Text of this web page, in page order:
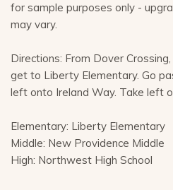
for sample purposes only -
may vary.
Directions: From Dover
get to Liberty Elementary. Go
left onto Ireland Way. Take left
Elementary: Liberty Elementary
Middle: New Providence Middle
High: Northwest High School